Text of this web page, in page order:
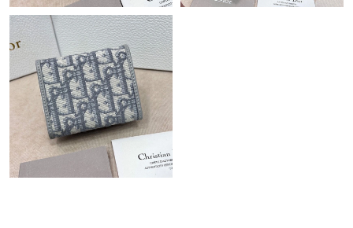
Just Sold: Rachel from Chicago on Jul 30, 2026 at 1:59 PM.
Just Sold: Fiona from Detroit on Jun 08, 2026 at 1:34 PM.
Just Sold: Olivia from Phoenix on Jun 08, 2026 at 9:27 PM.
Just Sold: Kara from Detroit on May 16, 2026 at 5:55 PM.